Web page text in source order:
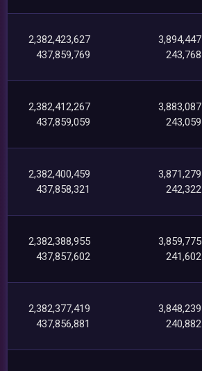
2,382,423,627
437,859,769
3,894,447
243,768
2,382,412,267
437,859,059
3,883,087
243,059
2,382,400,459
437,858,321
3,871,279
242,322
2,382,388,955
437,857,602
3,859,775
241,602
2,382,377,419
437,856,881
3,848,239
240,882